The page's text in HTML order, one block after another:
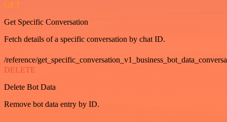
GET
Get Specific Conversation
Fetch details of a specific conversation by chat ID.
/reference/
DELETE
Delete Bot Data
Remove bot data entry by ID.